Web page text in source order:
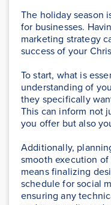
The holiday season
for businesses.
marketing strategy
success of your
To start, what is
understanding of
they specifically
This can inform not
you offer but also
Additionally,
smooth execution
means finalizing
schedule for social
ensuring any